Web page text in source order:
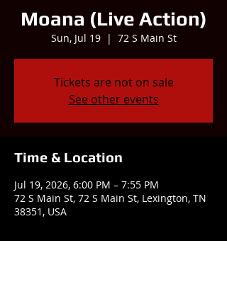
Moana (Live Action)
Sun, Jul 19
  |
72 S Main St
Tickets are not on sale
See other events
Time & Location
Jul 19, 2026, 6:00 PM – 7:55 PM
72 S Main St, 72 S Main St, Lexington, TN
38351, USA